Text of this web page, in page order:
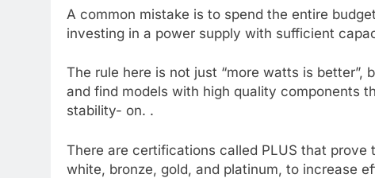
A common mistake is to spend the entire
investing in a power supply with sufficient
The rule here is not just “more watts is
and find models with high quality components
stability- on. .
There are certifications called PLUS that
white, bronze, gold, and platinum, to increase